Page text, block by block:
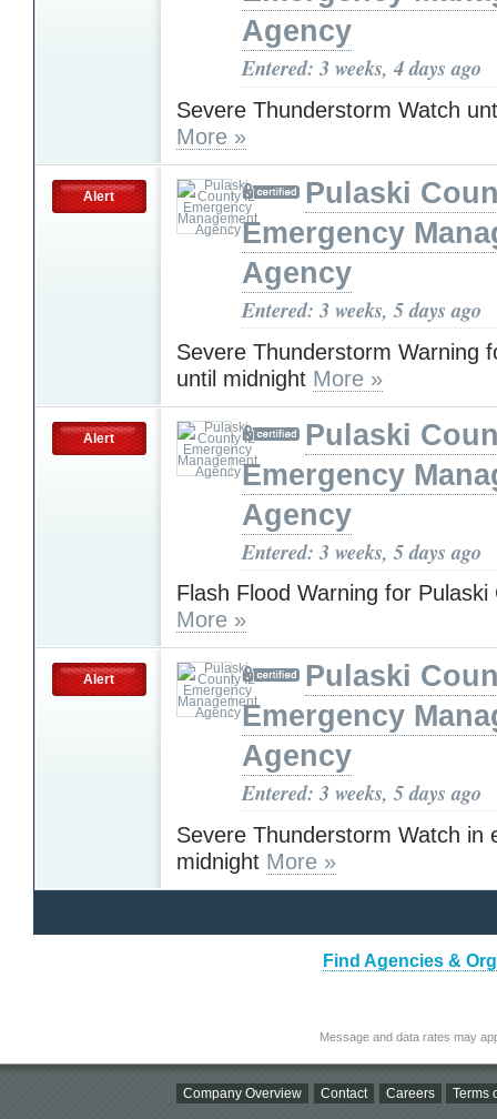
Agency
Entered: 3 weeks, 4 days ago
Severe Thunderstorm Watch
More »
Alert
Pulaski
Emergency
Agency
Entered: 3 weeks, 5 days ago
Severe Thunderstorm Warning
until midnight More »
Alert
Pulaski
Emergency
Agency
Entered: 3 weeks, 5 days ago
Flash Flood Warning for Pulaski
More »
Alert
Pulaski
Emergency
Agency
Entered: 3 weeks, 5 days ago
Severe Thunderstorm Watch in
midnight More »
Find Agencies &
Message and data rates may
Company Overview Contact Careers Terms